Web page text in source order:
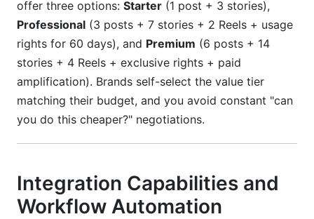
offer three options: Starter (1 post + 3 stories),
Professional (3 posts + 7 stories + 2 Reels + usage
rights for 60 days), and Premium (6 posts + 14
stories + 4 Reels + exclusive rights + paid
amplification). Brands self-select the value tier
matching their budget, and you avoid constant "can
you do this cheaper?" negotiations.
Integration Capabilities and
Workflow Automation